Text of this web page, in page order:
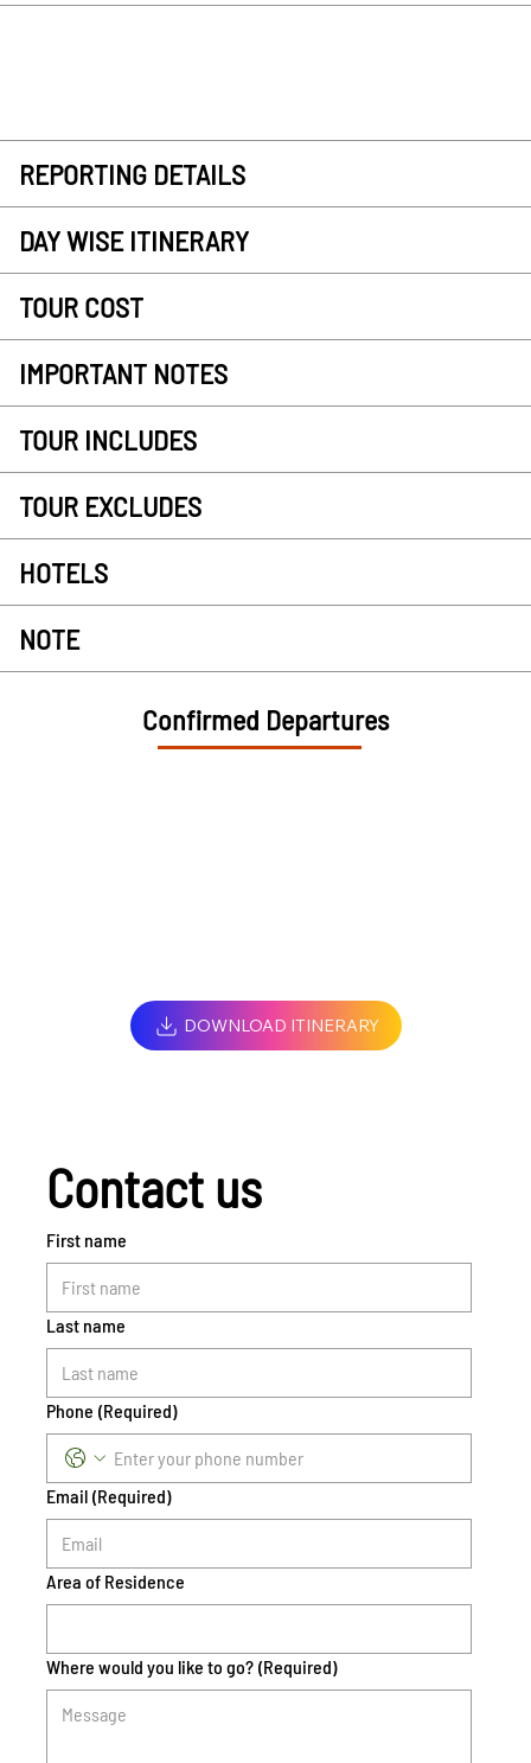
REPORTING DETAILS
DAY WISE ITINERARY
TOUR COST
IMPORTANT NOTES
TOUR INCLUDES
TOUR EXCLUDES
HOTELS
NOTE
Confirmed Departures
DOWNLOAD ITINERARY
Contact us
First name
Last name
Phone (Required)
Email (Required)
Area of Residence
Where would you like to go? (Required)